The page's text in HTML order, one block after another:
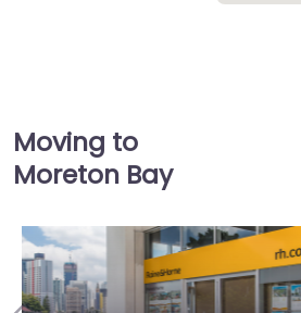
Junction Estate
Agents
0.0 (0)
Moving to
Moreton Bay